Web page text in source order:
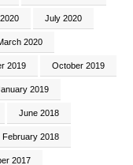
July 2020
2020
2019 October 2019
2019
June 2018
February 2018
2017